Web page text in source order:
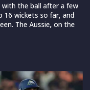
with the ball after a few
16 wickets so far, and
The Aussie, on the